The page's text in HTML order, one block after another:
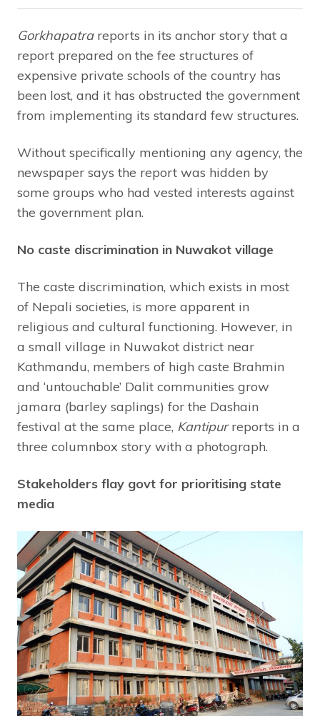
Gorkhapatrareports in its anchor story that a
report prepared on the fee structures of
expensive private schools of the country has
been lost, and it has obstructed the government
from implementing its standard few structures.
Without specifically mentioning any agency, the
newspaper says the report was hidden by
some groups who had vested interests against
the government plan.
No caste discrimination in Nuwakot village
The caste discrimination, which exists in most
of Nepali societies, is more apparent in
religious and cultural functioning. However, in
a small village in Nuwakot district near
Kathmandu, members of high caste Brahmin
and ‘untouchable’ Dalit communities grow
jamara (barley saplings) for the Dashain
festival at the same place, Kantipurreports in a
three columnbox story with a photograph.
Stakeholders flay govt for prioritising state
media